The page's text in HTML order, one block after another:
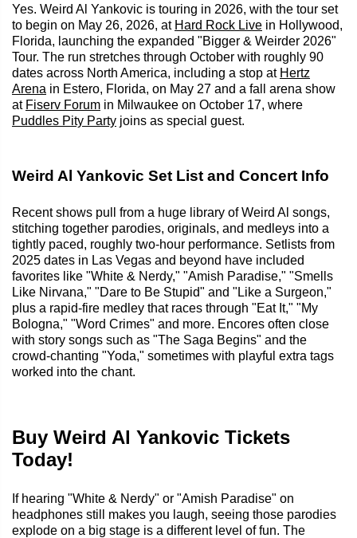
Yes. Weird Al Yankovic is touring in 2026, with the tour set
to begin on May 26, 2026, at Hard Rock Live in Hollywood,
Florida, launching the expanded "Bigger & Weirder 2026"
Tour. The run stretches through October with roughly 90
dates across North America, including a stop at Hertz
Arena in Estero, Florida, on May 27 and a fall arena show
at Fiserv Forum in Milwaukee on October 17, where
Puddles Pity Party joins as special guest.
Weird Al Yankovic Set List and Concert Info
Recent shows pull from a huge library of Weird Al songs,
stitching together parodies, originals, and medleys into a
tightly paced, roughly two-hour performance. Setlists from
2025 dates in Las Vegas and beyond have included
favorites like "White & Nerdy," "Amish Paradise," "Smells
Like Nirvana," "Dare to Be Stupid" and "Like a Surgeon,"
plus a rapid-fire medley that races through "Eat It," "My
Bologna," "Word Crimes" and more. Encores often close
with story songs such as "The Saga Begins" and the
crowd-chanting "Yoda," sometimes with playful extra tags
worked into the chant.
Buy Weird Al Yankovic Tickets
Today!
If hearing "White & Nerdy" or "Amish Paradise" on
headphones still makes you laugh, seeing those parodies
explode on a big stage is a different level of fun. The